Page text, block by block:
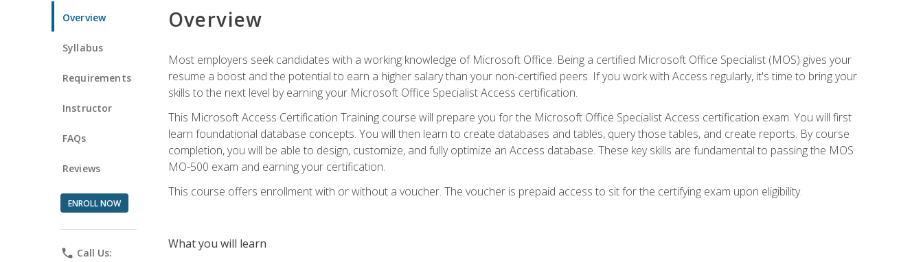
Overview
Syllabus
Requirements
Instructor
FAQs
Reviews
ENROLL NOW
phone Call Us:
Overview
Most employers seek candidates with a working knowledge of Microsoft Office. Being a certified Microsoft Office Specialist (MOS) gives your
resume a boost and the potential to earn a higher salary than your non-certified peers. If you work with Access regularly, it's time to bring your
skills to the next level by earning your Microsoft Office Specialist Access certification.
This Microsoft Access Certification Training course will prepare you for the Microsoft Office Specialist Access certification exam. You will first
learn foundational database concepts. You will then learn to create databases and tables, query those tables, and create reports. By course
completion, you will be able to design, customize, and fully optimize an Access database. These key skills are fundamental to passing the MOS
MO-500 exam and earning your certification.
This course offers enrollment with or without a voucher. The voucher is prepaid access to sit for the certifying exam upon eligibility.
What you will learn